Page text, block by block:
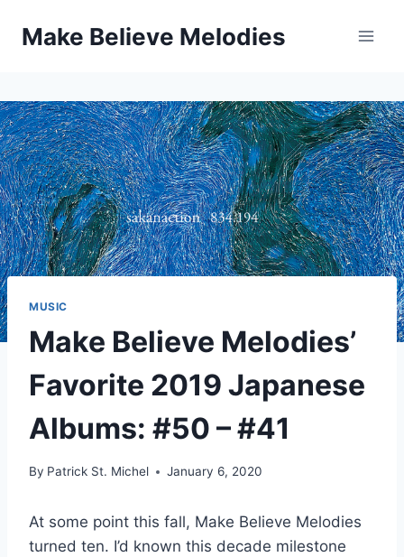
Make Believe Melodies
MUSIC
Make Believe Melodies’
Favorite 2019 Japanese
Albums: #50 – #41
By Patrick St. Michel January 6, 2020
At some point this fall, Make Believe Melodies
turned ten. I’d known this decade milestone